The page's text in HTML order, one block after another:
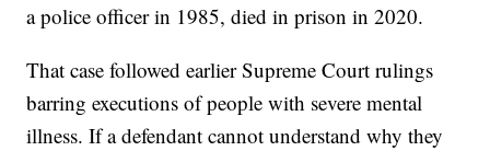
a police officer in 1985, died in prison in 2020.
That case followed earlier Supreme Court rulings
barring executions of people with severe mental
illness. If a defendant cannot understand why they